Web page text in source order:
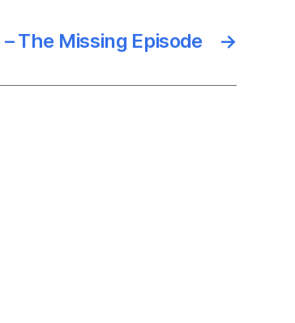
→
The Missing Episode